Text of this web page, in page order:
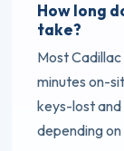
How long
take?
Most
minutes on-
keys-lost
depending